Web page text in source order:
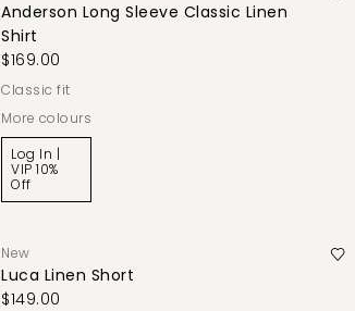
Anderson Long Sleeve Classic Linen
Shirt
$169.00
classic fit
More colours
Log In |
VIP 10%
Off
New
Luca Linen Short
$149.00